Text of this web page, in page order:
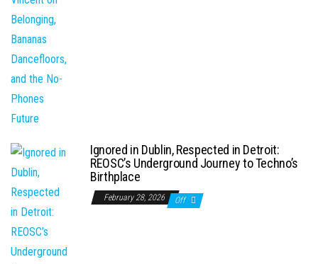
Ignored in Dublin, Respected in Detroit:
REOSC’s Underground Journey to Techno’s
Birthplace
February 28, 2026 Off